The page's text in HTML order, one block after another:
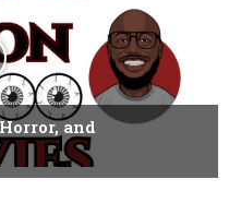
and